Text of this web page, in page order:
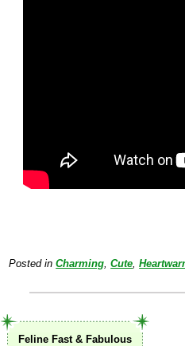
Posted in Charming,Cute,
Feline Fast & Fabulous